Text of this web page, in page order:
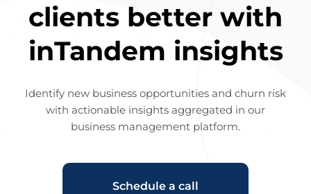
clients better with
inTandem insights
Identify new business opportunities and churn risk
with actionable insights aggregated in our
business management platform.
Schedule a call